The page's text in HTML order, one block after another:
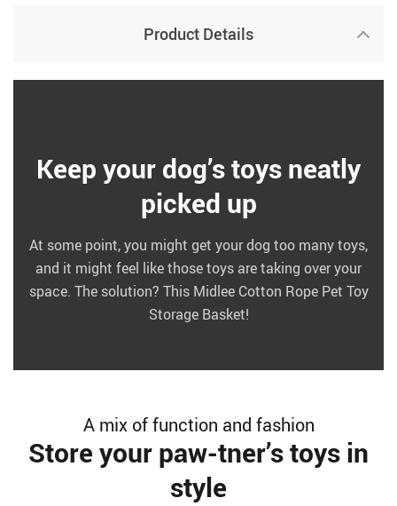
Product Details
Keep your dog’s toys neatly
picked up
At some point, you might get your dog too many toys,
and it might feel like those toys are taking over your
space. The solution? This Midlee Cotton Rope Pet Toy
Storage Basket!
A mix of function and fashion
Store your paw-tner’s toys in
style